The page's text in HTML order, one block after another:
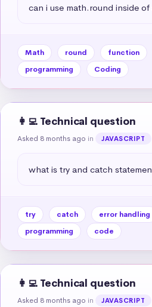
can i use math.round inside
Math round function
programming
Coding
👩‍💻 Technical question
Asked 8 months ago in JAVASCRIPT
what is try and catch
try catch error handling
programming
code
👩‍💻 Technical question
Asked 8 months ago in JAVASCRIPT